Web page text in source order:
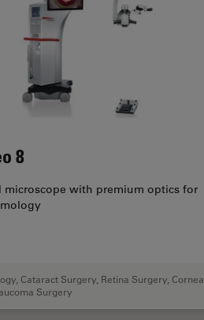
8
microscope with premium optics for
, Cataract Surgery, Retina Surgery, Cornea
Surgery